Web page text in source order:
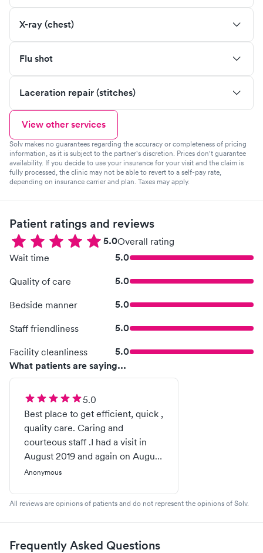
X-ray (chest)
Flu shot
Laceration repair (stitches)
View other services
Solv makes no guarantees regarding the accuracy or completeness of pricing
information, as it is subject to the partner's discretion. Prices don't guarantee
availability. If you decide to use your insurance for your visit and the claim is
fully processed, the clinic may not be able to revert to a self-pay rate,
depending on insurance carrier and plan. Taxes may apply.
Patient ratings and reviews
5.0Overall rating
Wait time
5.0
Quality of care 5.0
Bedside manner 5.0
Staff friendliness 5.0
Facility cleanliness
5.0
What patients are saying...
5.0
Best place to get efficient, quick ,
quality care. Caring and
courteous staff .I had a visit in
August 2019 and again on August
2021 for a sprain ankle.. Best
Anonymous
All reviews are opinions of patients and do not represent the opinions of Solv.
Frequently Asked Questions